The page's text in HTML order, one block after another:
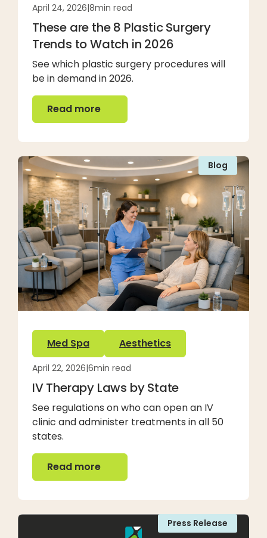
April 24, 2026|8min read
These are the 8 Plastic Surgery
Trends to Watch in 2026
See which plastic surgery procedures will
be in demand in 2026.
Read more
Read more
Blog
Med Spa Aesthetics
April 22, 2026|6min read
IV Therapy Laws by State
See regulations on who can open an IV
clinic and administer treatments in all 50
states.
Read more
Read more
Press Release